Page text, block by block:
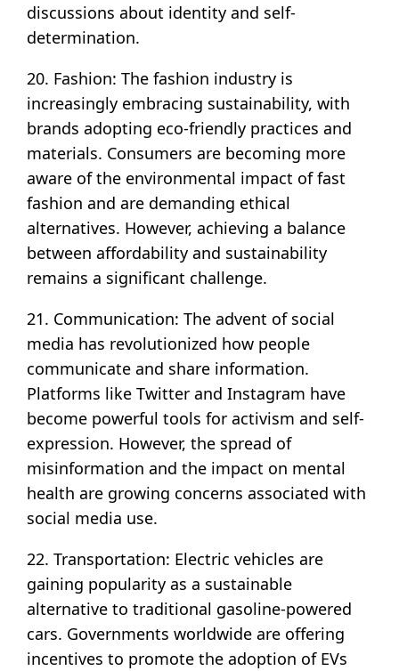
discussions about identity and self-
determination.
20. Fashion: The fashion industry is
increasingly embracing sustainability, with
brands adopting eco-friendly practices and
materials. Consumers are becoming more
aware of the environmental impact of fast
fashion and are demanding ethical
alternatives. However, achieving a balance
between affordability and sustainability
remains a significant challenge.
21. Communication: The advent of social
media has revolutionized how people
communicate and share information.
Platforms like Twitter and Instagram have
become powerful tools for activism and self-
expression. However, the spread of
misinformation and the impact on mental
health are growing concerns associated with
social media use.
22. Transportation: Electric vehicles are
gaining popularity as a sustainable
alternative to traditional gasoline-powered
cars. Governments worldwide are offering
incentives to promote the adoption of EVs